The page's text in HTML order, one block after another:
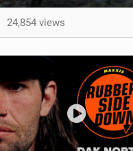
24,854 views